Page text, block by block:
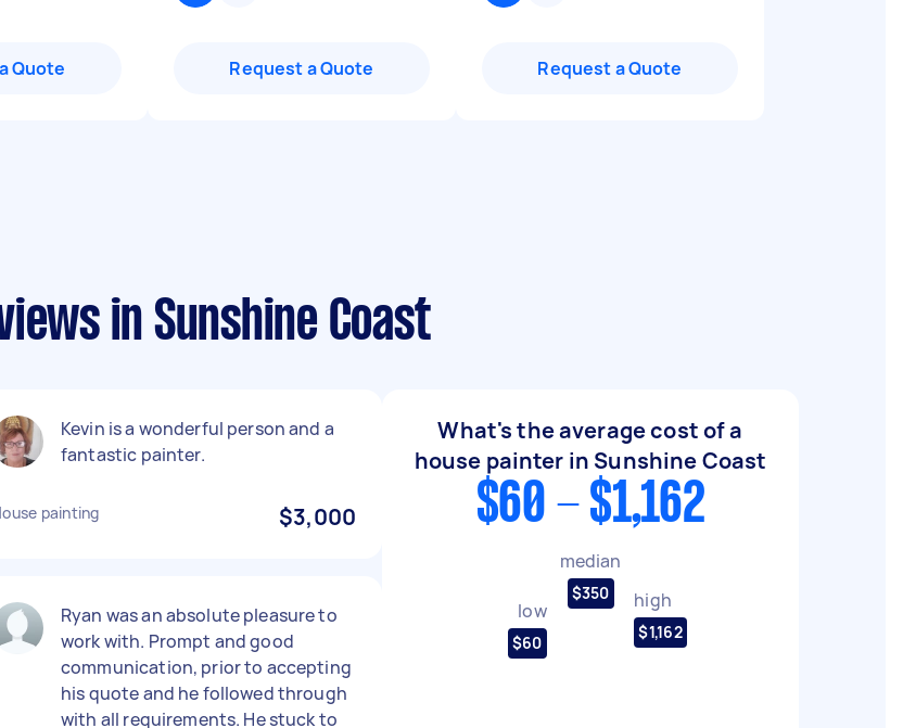
Quote Request a Quote Request a Quote
in Sunshine Coast
Kevin is a wonderful person and a
fantastic painter.
painting $3,000
Ryan was an absolute pleasure to
work with. Prompt and good
communication, prior to accepting
his quote and he followed through
with all requirements. He stuck to
What's the average cost of a
house painter in Sunshine Coast
$60 - $1,162
low
$60
median
$350 high
$1,162